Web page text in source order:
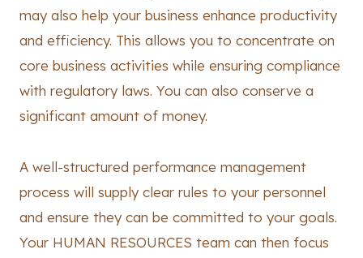
may also help your business enhance productivity
and efficiency. This allows you to concentrate on
core business activities while ensuring compliance
with regulatory laws. You can also conserve a
significant amount of money.
A well-structured performance management
process will supply clear rules to your personnel
and ensure they can be committed to your goals.
Your HUMAN RESOURCES team can then focus